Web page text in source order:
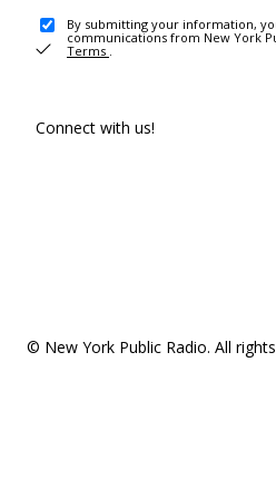
By submitting your information,
communications from New York
Terms .
Connect with us!
© New York Public Radio. All